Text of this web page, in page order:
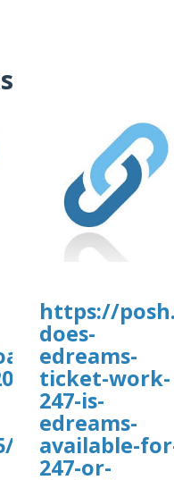
vadaw.pdf
https://
does-
edreams-
ticket-work-
247-is-
edreams-
available-
247-or-